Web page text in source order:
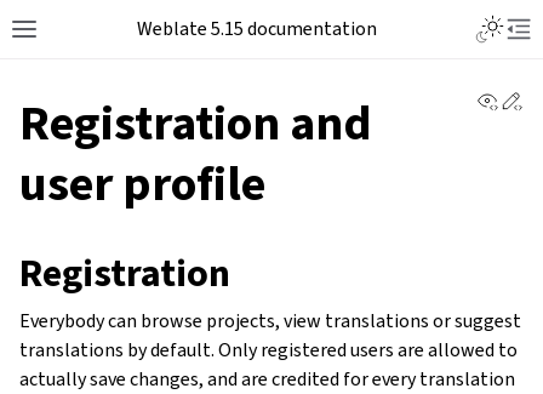
Weblate 5.15 documentation
Registration and
user profile
Registration
Everybody can browse projects, view translations or suggest
translations by default. Only registered users are allowed to
actually save changes, and are credited for every translation